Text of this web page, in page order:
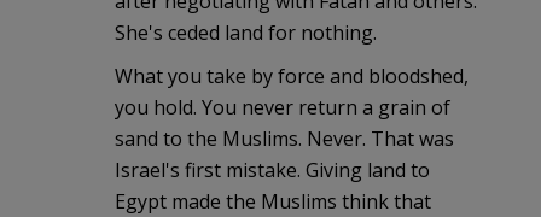
She's ceded land for nothing.
What you take by force and bloodshed,
you hold. You never return a grain of
sand to the Muslims. Never. That was
Israel's first mistake. Giving land to
Egypt made the Muslims think that